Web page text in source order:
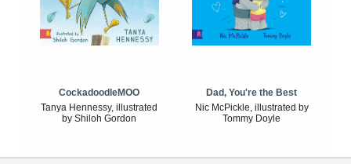
CockadoodleMOO
Tanya Hennessy, illustrated
by Shiloh Gordon
Dad, You're the Best
Nic McPickle, illustrated by
Tommy Doyle